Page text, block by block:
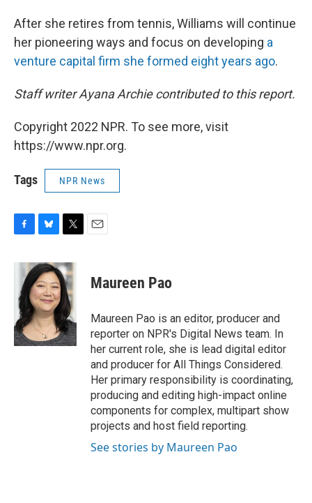
After she retires from tennis, Williams will continue
her pioneering ways and focus on developing a
venture capital firm she formed eight years ago.
Staff writer Ayana Archie contributed to this report.
Copyright 2022 NPR. To see more, visit
https://www.npr.org.
Tags NPR News
c
b
o
o
k
u
e
s
k
y
i
t
t
e
r
Maureen Pao
Maureen Pao is an editor, producer and
reporter on NPR's Digital News team. In
her current role, she is lead digital editor
and producer for All Things Considered.
Her primary responsibility is coordinating,
producing and editing high-impact online
components for complex, multipart show
projects and host field reporting.
See stories by Maureen Pao